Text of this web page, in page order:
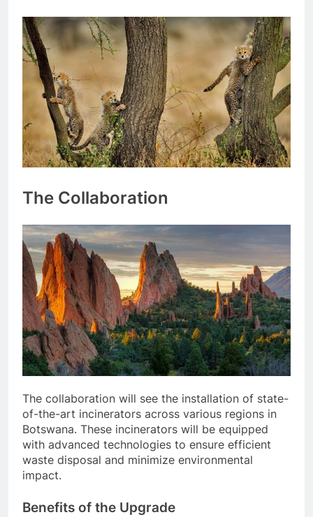
The Collaboration
The collaboration will see the installation of state-
of-the-art incinerators across various regions in
Botswana. These incinerators will be equipped
with advanced technologies to ensure efficient
waste disposal and minimize environmental
impact.
Benefits of the Upgrade